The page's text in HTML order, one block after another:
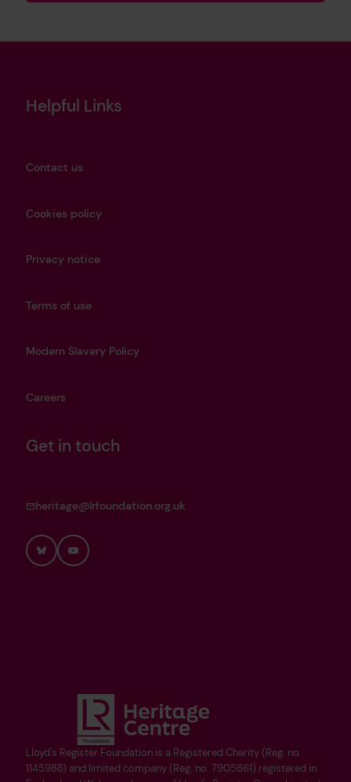
Lloyd's Register Foundation is a Registered Charity (Reg. no.
1145988) and limited company (Reg. no. 7905861) registered in
Helpful Links
Contact us
Cookies policy
Privacy notice
Terms of use
Modern Slavery Policy
Careers
Get in touch
heritage@lrfoundation.org.uk
BlueskyYouTube